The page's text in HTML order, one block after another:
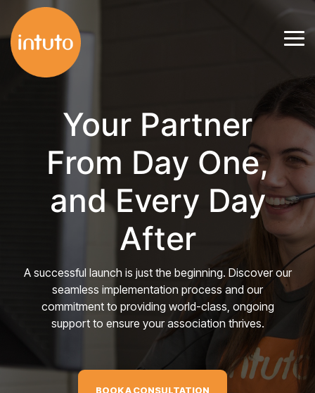
to
the
main
Your Partner
From Day One,
and Every Day
After
A successful launch is just the beginning. Discover our
seamless implementation process and our
commitment to providing world-class, ongoing
support to ensure your association thrives.
BOOK A CONSULTATION